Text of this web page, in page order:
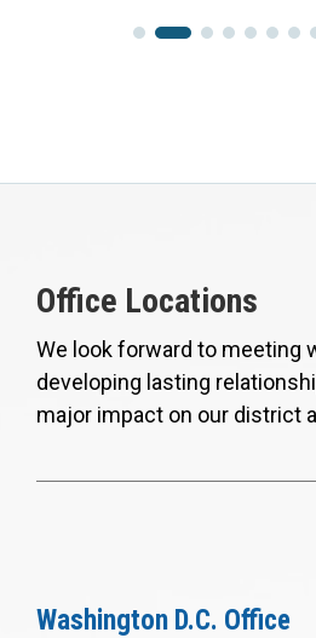
Office Locations
We look forward to meeting
developing lasting
major impact on our district
Washington D.C. Office